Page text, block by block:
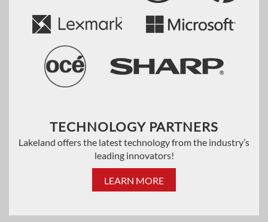
TECHNOLOGY PARTNERS
Lakeland offers the latest technology from the industry’s
leading innovators!
LEARN MORE